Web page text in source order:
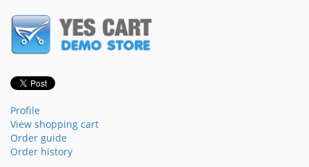
Profile
View shopping cart
Order guide
Order history